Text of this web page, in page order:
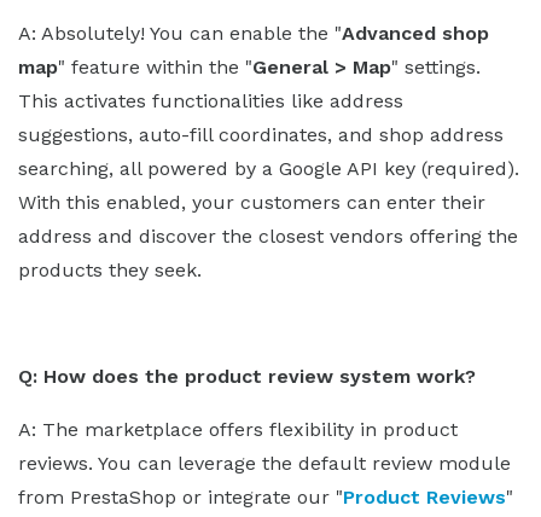
A: Absolutely! You can enable the "Advanced shop
map" feature within the "General > Map" settings.
This activates functionalities like address
suggestions, auto-fill coordinates, and shop address
searching, all powered by a Google API key (required).
With this enabled, your customers can enter their
address and discover the closest vendors offering the
products they seek.
Q: How does the product review system work?
A: The marketplace offers flexibility in product
reviews. You can leverage the default review module
from PrestaShop or integrate our "Product Reviews"